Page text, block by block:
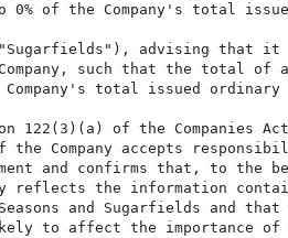
0% of the Company's total
advising that it
such that the total of
total issued ordinary
122(3)(a) of the Companies
the Company accepts
and confirms that, to the
reflects the information
and Sugarfields and
to affect the importance